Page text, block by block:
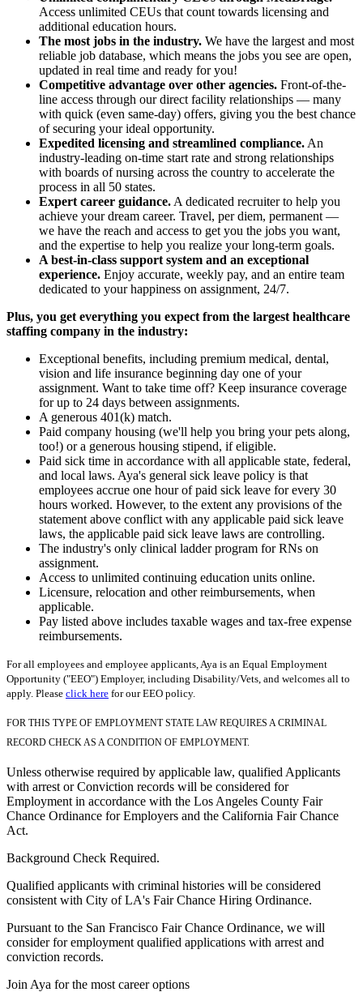
Access unlimited CEUs that count towards licensing and
additional education hours.
The most jobs in the industry. We have the largest and most
reliable job database, which means the jobs you see are open,
updated in real time and ready for you!
Competitive advantage over other agencies. Front-of-the-
line access through our direct facility relationships — many
with quick (even same-day) offers, giving you the best chance
of securing your ideal opportunity.
Expedited licensing and streamlined compliance. An
industry-leading on-time start rate and strong relationships
with boards of nursing across the country to accelerate the
process in all 50 states.
Expert career guidance. A dedicated recruiter to help you
achieve your dream career. Travel, per diem, permanent —
we have the reach and access to get you the jobs you want,
and the expertise to help you realize your long-term goals.
A best-in-class support system and an exceptional
experience. Enjoy accurate, weekly pay, and an entire team
dedicated to your happiness on assignment, 24/7.
Plus, you get everything you expect from the largest healthcare
staffing company in the industry:
Exceptional benefits, including premium medical, dental,
vision and life insurance beginning day one of your
assignment. Want to take time off? Keep insurance coverage
for up to 24 days between assignments.
A generous 401(k) match.
Paid company housing (we'll help you bring your pets along,
too!) or a generous housing stipend, if eligible.
Paid sick time in accordance with all applicable state, federal,
and local laws. Aya's general sick leave policy is that
employees accrue one hour of paid sick leave for every 30
hours worked. However, to the extent any provisions of the
statement above conflict with any applicable paid sick leave
laws, the applicable paid sick leave laws are controlling.
The industry's only clinical ladder program for RNs on
assignment.
Access to unlimited continuing education units online.
Licensure, relocation and other reimbursements, when
applicable.
Pay listed above includes taxable wages and tax-free expense
reimbursements.
For all employees and employee applicants, Aya is an Equal Employment
Opportunity ("EEO") Employer, including Disability/Vets, and welcomes all to
apply. Please click here for our EEO policy.
FOR THIS TYPE OF EMPLOYMENT STATE LAW REQUIRES A CRIMINAL
RECORD CHECK AS A CONDITION OF EMPLOYMENT.
Unless otherwise required by applicable law, qualified Applicants
with arrest or Conviction records will be considered for
Employment in accordance with the Los Angeles County Fair
Chance Ordinance for Employers and the California Fair Chance
Act.
Background Check Required.
Qualified applicants with criminal histories will be considered
consistent with City of LA's Fair Chance Hiring Ordinance.
Pursuant to the San Francisco Fair Chance Ordinance, we will
consider for employment qualified applications with arrest and
conviction records.
Join Aya for the most career options